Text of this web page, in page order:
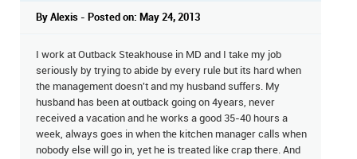
By Alexis - Posted on: May 24, 2013
I work at Outback Steakhouse in MD and I take my job
seriously by trying to abide by every rule but its hard when
the management doesn't and my husband suffers. My
husband has been at outback going on 4years, never
received a vacation and he works a good 35-40 hours a
week, always goes in when the kitchen manager calls when
nobody else will go in, yet he is treated like crap there. And